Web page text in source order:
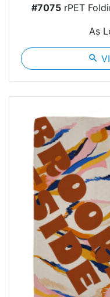
#7075 rPET
As
search